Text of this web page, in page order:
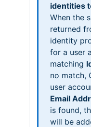
identities
When the
returned
identity
for a user
matching
no match,
user
Email
is found,
will be